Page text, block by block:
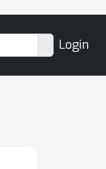
Login